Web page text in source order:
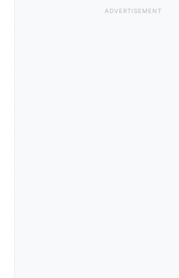
ADVERTISEMENT